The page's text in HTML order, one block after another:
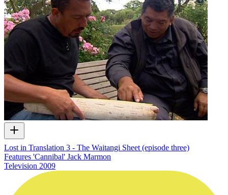
Lost in Translation 3 - The Waitangi Sheet (episode three)
Features 'Cannibal' Jack Marmon
Television 2009